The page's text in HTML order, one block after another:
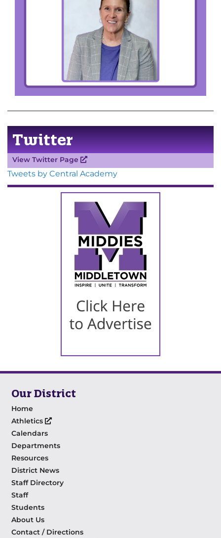
Twitter
View Twitter Page
Tweets by Central Academy
Our District
Home
Athletics
Calendars
Departments
Resources
District News
Staff Directory
Staff
Students
About Us
Contact / Directions